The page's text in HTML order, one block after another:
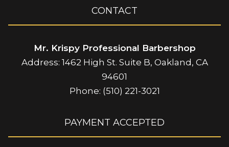
CONTACT
Mr. Krispy Professional Barbershop
Address: 1462 High St. Suite B, Oakland, CA
94601
Phone: (510) 221-3021
PAYMENT ACCEPTED